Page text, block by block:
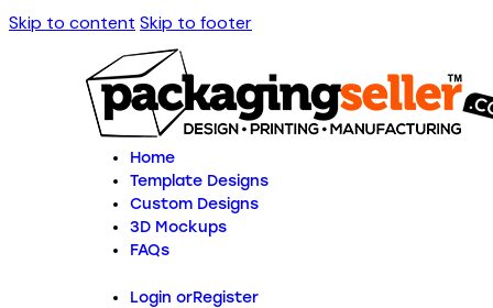
Skip to content Skip to footer
Home
Template Designs
Custom Designs
3D Mockups
FAQs
Login orRegister